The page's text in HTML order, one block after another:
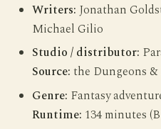
Writers: Jonathan
Michael Gilio
Studio / distributor:
Source: the Dungeons &
Genre: Fantasy
Runtime: 134 minutes